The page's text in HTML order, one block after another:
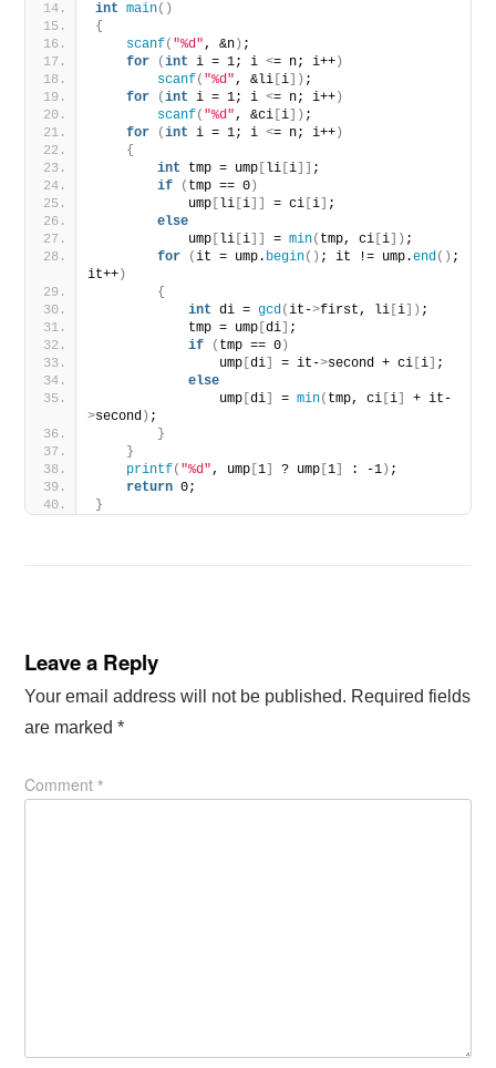
int main()
{
scanf( "%d", &n ) ;
for
(int i = 1; i <= n; i++ )
scanf( "%d", &li [i ]) ;
for
(int i = 1; i <= n; i++ )
scanf( "%d", &ci [i ]) ;
for
(int i = 1; i <= n; i++ )
{
int tmp = ump li [i
;
if
( tmp == 0 )
            ump
li [i = ci [i
;
else
            ump
li [i = min( tmp, ci [i ]) ;
for
(it = ump. begin() ; it != ump.end() ;
it++ )
{
int di = gcd(it->first, li [i ]) ;
            tmp = ump
[di
;
if
( tmp == 0 )
                ump
[di = it->second + ci [i
;
else
                ump
[di = min( tmp, ci [i
+ it-
>second ) ;
}
}
printf( "%d", ump [1 ? ump [1 : -1 ) ;
return 0;
}
Leave a Reply
Your email address will not be published. Required fields
are marked*
Comment*